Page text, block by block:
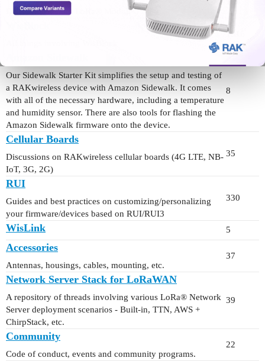
Discussions about LoRa® Modules:
1516
Our Sidewalk Starter Kit simplifies the setup and testing of
a RAKwireless device with Amazon Sidewalk. It comes
with all of the necessary hardware, including a temperature
and humidity sensor. There are also tools for flashing the
Amazon Sidewalk firmware onto the device.
8
Cellular Boards
Discussions on RAKwireless cellular boards (4G LTE, NB-
IoT, 3G, 2G)
35
RUI
Guides and best practices on customizing/personalizing
your firmware/devices based on RUI/RUI3
330
WisLink 5
Accessories
Antennas, housings, cables, mounting, etc.
37
Network Server Stack for LoRaWAN
A repository of threads involving various LoRa® Network
Server deployment scenarios - Built-in, TTN, AWS +
ChirpStack, etc.
39
Community
Code of conduct, events and community programs.
22